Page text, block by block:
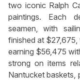
two iconic Ralph
paintings. Each
seamen, with
finished at
earning $56,475
strong on items
Nantucket baskets,